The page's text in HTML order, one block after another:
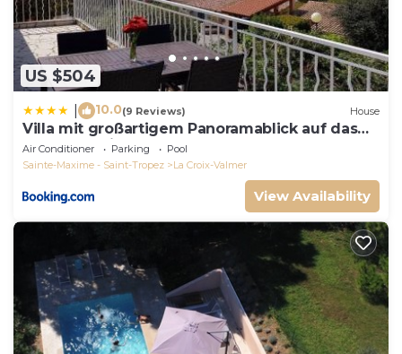
US $504
10.0(9 Reviews) House
Villa mit großartigem Panoramablick auf das
Meer und direkt am Pool
Air Conditioner Parking
Pool
Sainte-Maxime - Saint-Tropez
La Croix-Valmer
View Availability